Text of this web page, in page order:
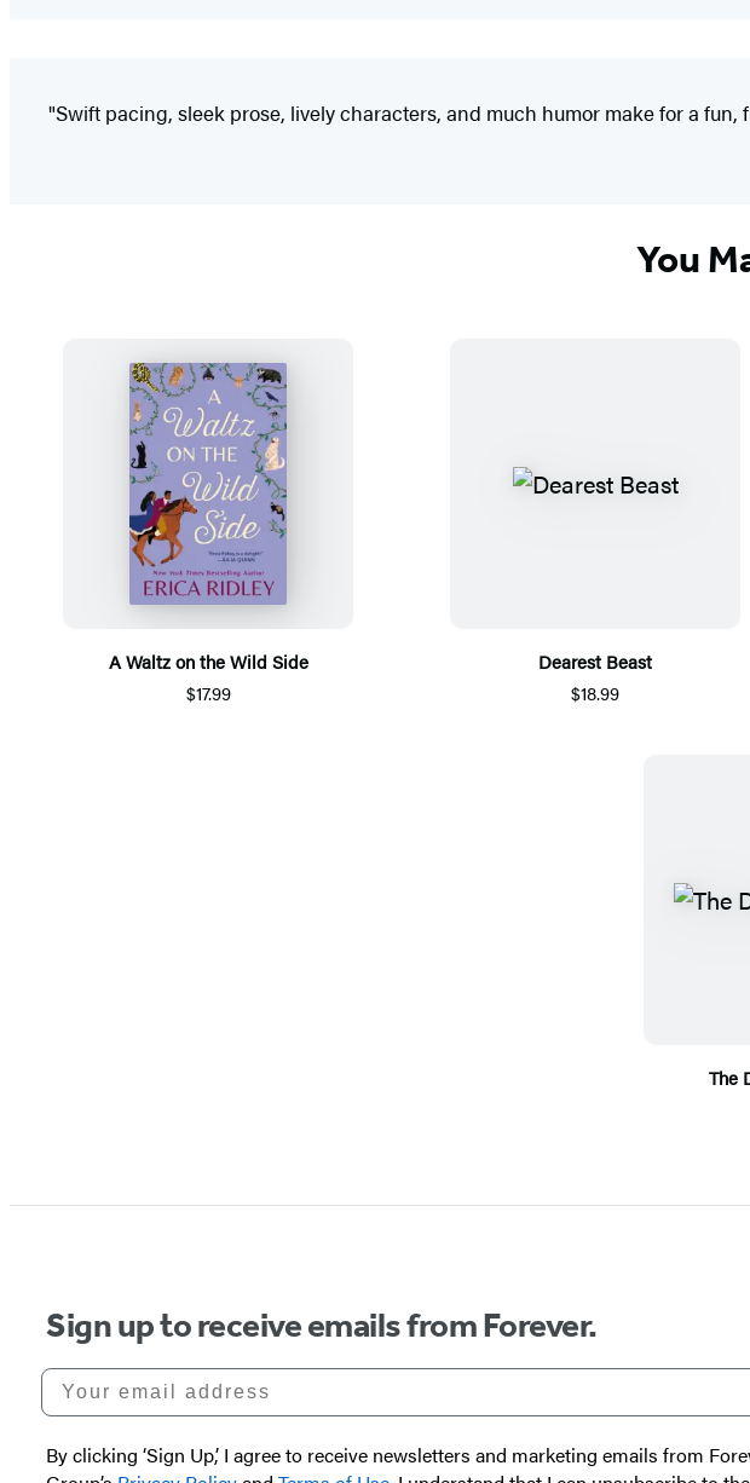
"Swift pacing, sleek prose, lively characters, and much humor make for a
You
A Waltz on the Wild Side
$17.99
Dearest Beast
$18.99
The
Sign up to receive emails from Forever.
Your email address
By clicking ‘Sign Up,’ I agree to receive newsletters and marketing emails from